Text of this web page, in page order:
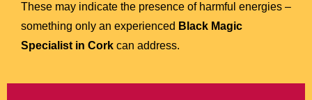
These may indicate the presence of harmful energies –
something only an experienced Black Magic
Specialist in Cork can address.